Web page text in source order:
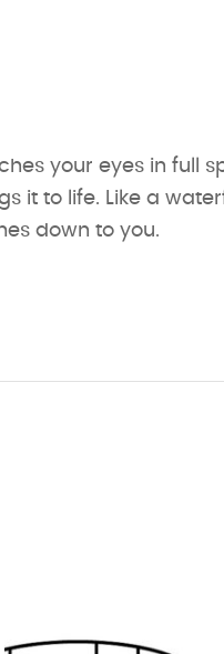
your eyes in full
it to life. Like a
down to you.